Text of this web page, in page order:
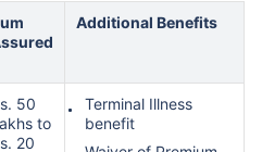
Additional Benefits
50
to
20
Terminal Illness
benefit